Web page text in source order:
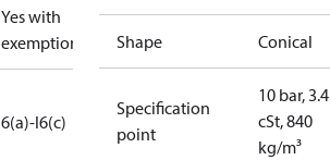
Yes with
exemptions
6(a)-I6(c)
Shape Conical
Specification
point
10 bar, 3.4
cSt, 840
kg/m³